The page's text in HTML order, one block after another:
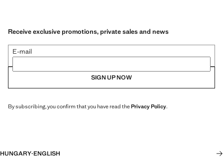
Receive exclusive promotions, private sales and news
E-mail
SIGN UP NOW
By subscribing, you confirm that you have read thePrivacy Policy.
HUNGARY·ENGLISH